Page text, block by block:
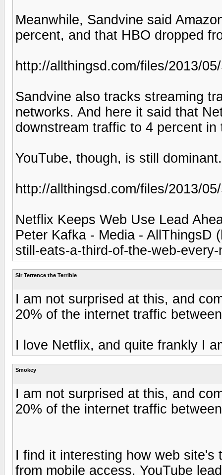
Meanwhile, Sandvine said
percent, and that HBO dropped
http://allthingsd.com/files/2013/
Sandvine also tracks streaming
networks. And here it said that
downstream traffic to 4 percent
YouTube, though, is still dominant.
http://allthingsd.com/files/2013/
Netflix Keeps Web Use Lead
Peter Kafka - Media - AllThingsD
still-eats-a-third-of-the-web-
Sir Terrence the Terrible
I am not surprised at this, and
20% of the internet traffic
I love Netflix, and quite frankly I
Smokey
I am not surprised at this, and
20% of the internet traffic
I find it interesting how web
from mobile access. YouTube